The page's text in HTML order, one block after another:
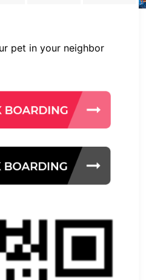
pet in your neighbor